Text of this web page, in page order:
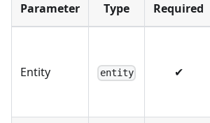
Parameter Type Required
Entity entity ✔